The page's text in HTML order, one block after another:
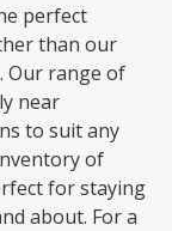
perfect
than our
Our range of
near
to suit any
of
for staying
about. For a